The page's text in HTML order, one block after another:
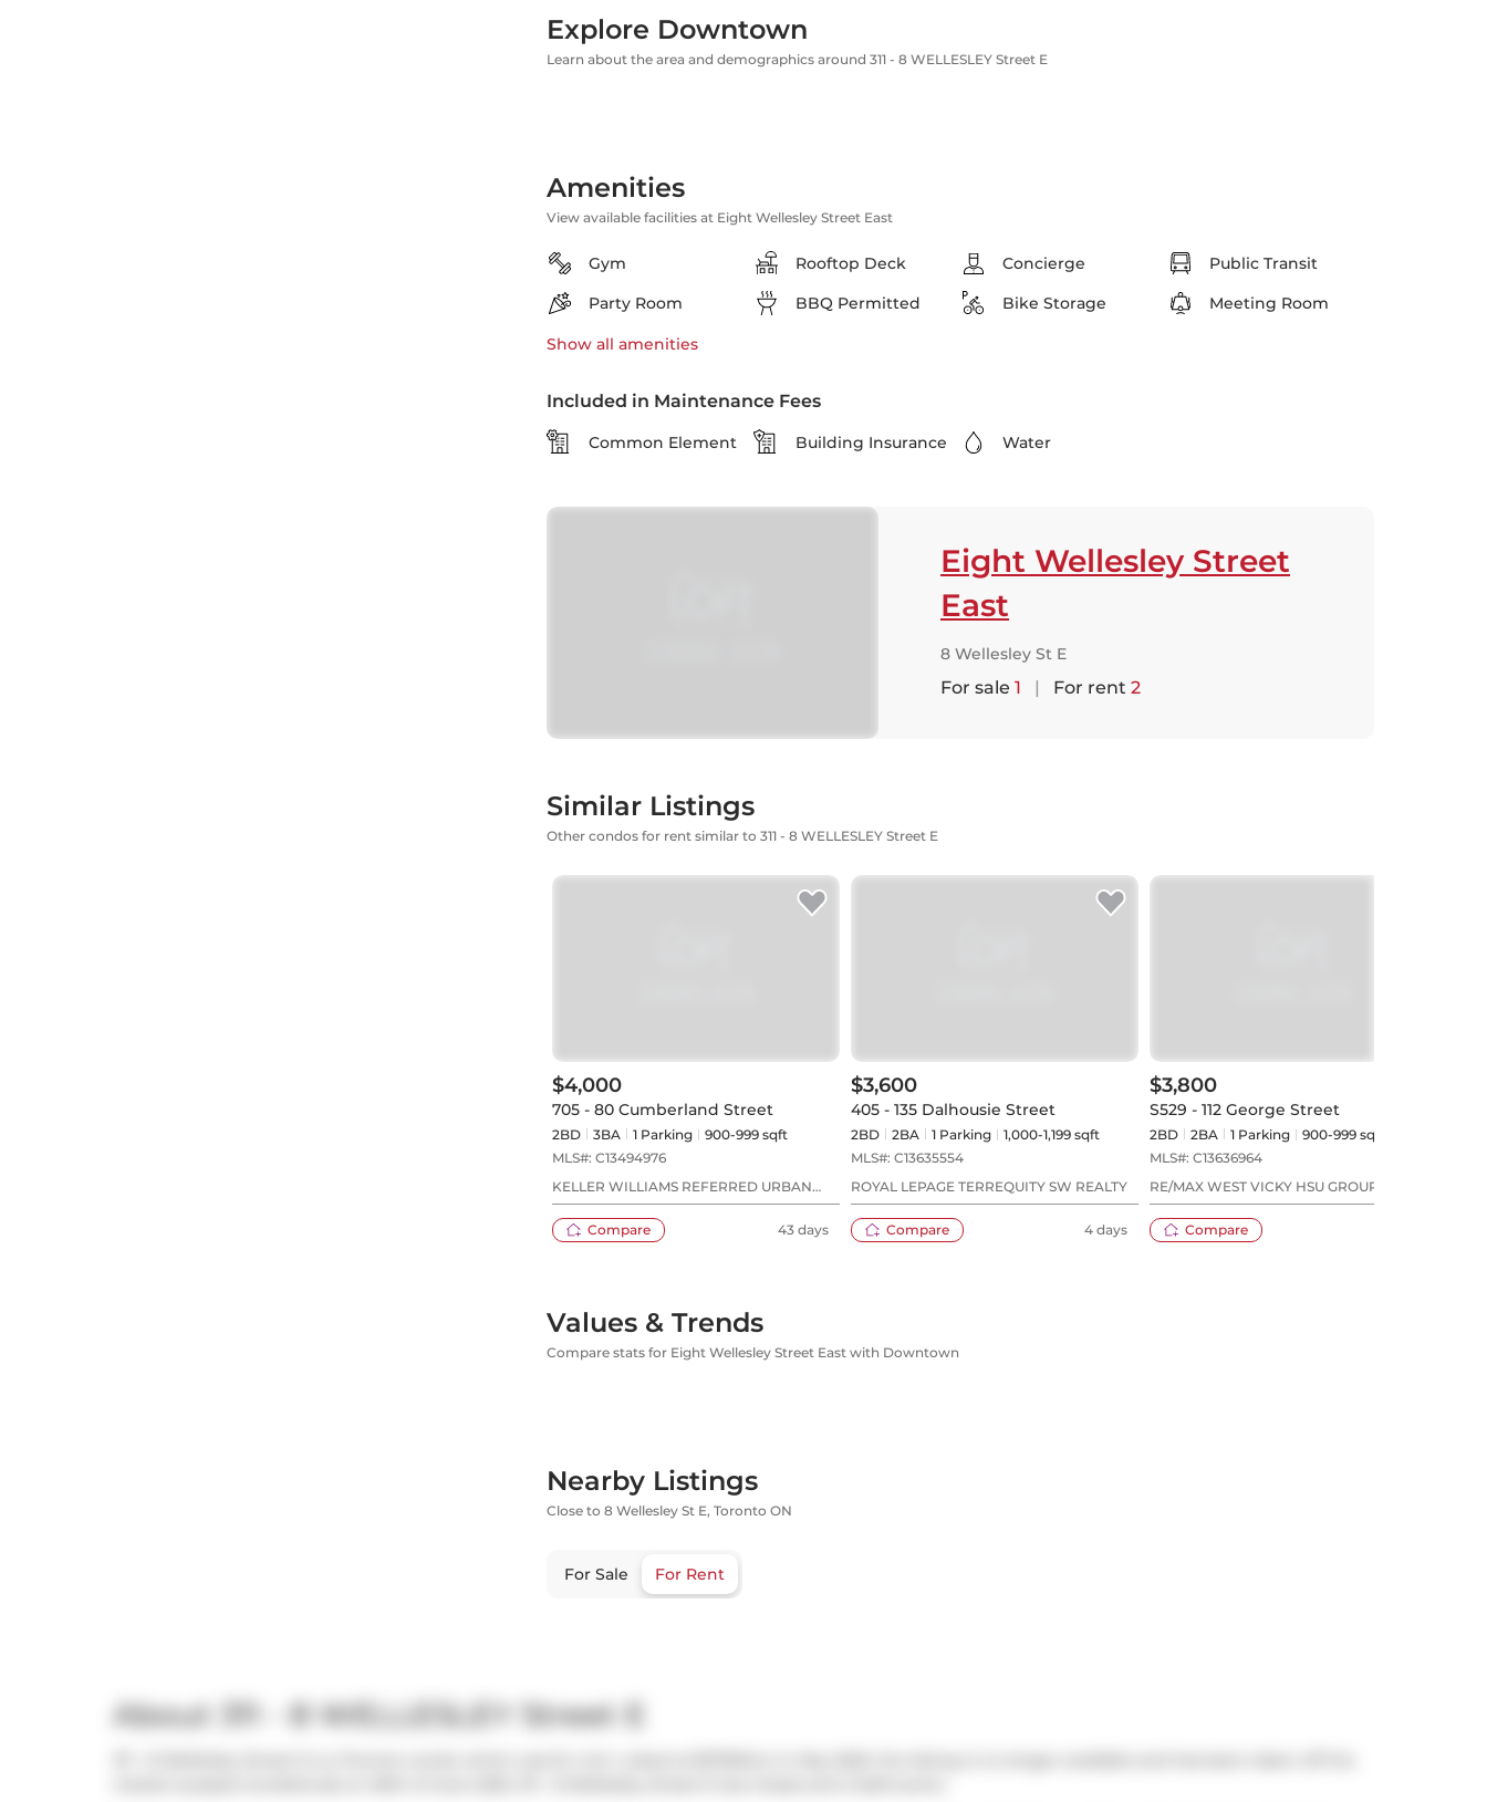
Explore Downtown
Learn about the area and demographics around 311 - 8 WELLESLEY Street E
Amenities
View available facilities at Eight Wellesley Street East
Gym Rooftop Deck Concierge
Public Transit
Party Room
BBQ Permitted Bike Storage Meeting Room
Show all amenities
Included in Maintenance Fees
Common Element Building Insurance Water
Eight Wellesley Street
East
8 Wellesley St E
For sale 1 | For rent 2
Similar Listings
Other condos for rent similar to 311 - 8 WELLESLEY Street E
$4,000
705 - 80 Cumberland Street
2BD 3BA 1 Parking
900-999 sqft
MLS#: C13494976
KELLER WILLIAMS REFERRED URBAN
Compare
43 days
$3,600
405 - 135 Dalhousie Street
2BD 2BA 1 Parking
1,000-1,199 sqft
MLS#: C13635554
ROYAL LEPAGE TERREQUITY SW REALTY
Compare 4 days
$3,800
S529 - 112 George Street
2BD 2BA 1 Parking
900-999 sqft
MLS#: C13636964
RE/MAX WEST VICKY HSU GROUP REALTY
Compare
Values & Trends
Compare stats for Eight Wellesley Street East with Downtown
Nearby Listings
Close to 8 Wellesley St E, Toronto ON
For Sale For Rent
About 311 - 8 WELLESLEY Street E